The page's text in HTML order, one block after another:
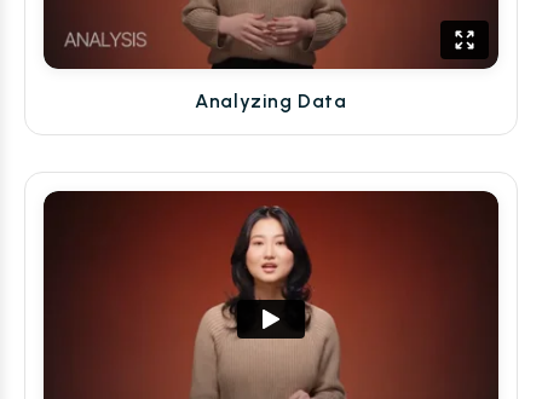
Analyzing Data